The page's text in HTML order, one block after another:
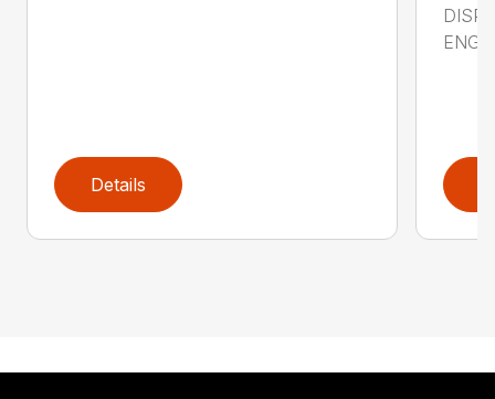
Details